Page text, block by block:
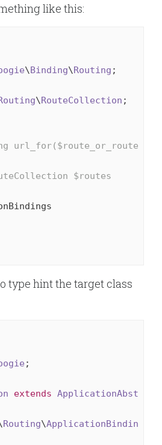
like this:
\Binding\Routing ;
\RouteCollection ;
$routes
type hint the target class
;
extends ApplicationAbstract
Routing\ApplicationBindings